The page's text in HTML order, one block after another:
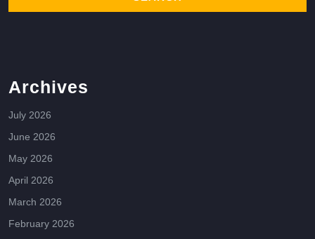
Archives
July 2026
June 2026
May 2026
April 2026
March 2026
February 2026